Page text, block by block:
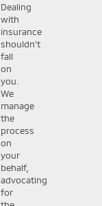
Dealing
with
insurance
shouldn't
fall
on
you.
We
manage
the
process
on
your
behalf,
advocating
for